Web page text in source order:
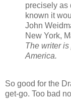
precisely as
known it
John
New York,
The writer
America.
So good for the
get-go. Too bad